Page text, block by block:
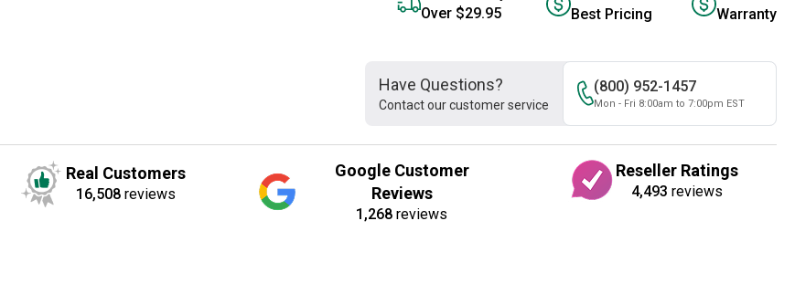
Over $29.95
Best Pricing
Warranty
Have Questions?
Contact our customer service
(800) 952-1457
Mon - Fri 8:00am to 7:00pm EST
Real Customers
16,508 reviews
Google Customer
Reviews
1,268 reviews
Reseller Ratings
4,493 reviews